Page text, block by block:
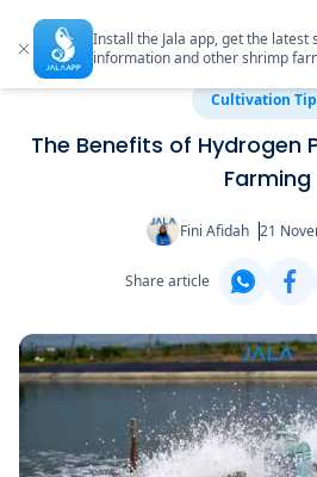
Install the Jala app, get the latest
information and other shrimp
Cultivation
The Benefits of Hydrogen
Farming
Fini Afidah 21
Share article